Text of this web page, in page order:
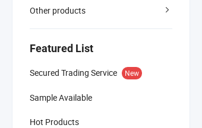
Other products
Featured List
Secured Trading Service New
Sample Available
Hot Products